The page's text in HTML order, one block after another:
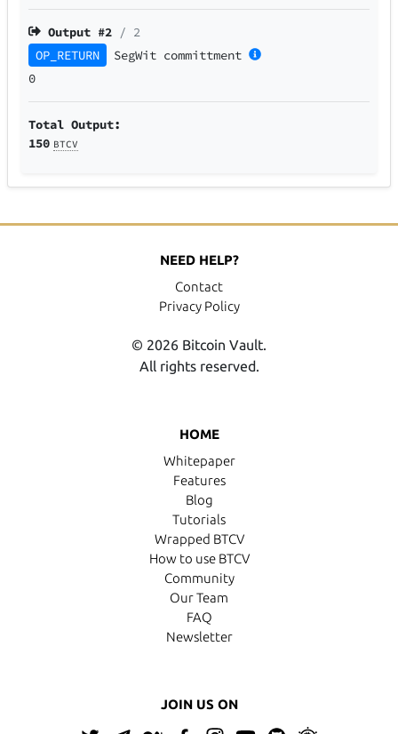
Output #2 / 2
OP_RETURN
SegWit committment
0
Total Output:
150 BTCV
HOME
Whitepaper
Features
Blog
Tutorials
Wrapped BTCV
How to use BTCV
Community
Our Team
FAQ
Newsletter
JOIN US ON
NEED HELP?
Contact
Privacy Policy
© 2026 Bitcoin Vault.
All rights reserved.